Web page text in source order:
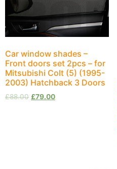
Car window shades –
Front doors set 2pcs – for
Mitsubishi Colt (5) (1995-
2003) Hatchback 3 Doors
£88.00 £79.00